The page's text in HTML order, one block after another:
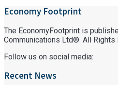
Economy Footprint
The EconomyFootprint is
Communications Ltd®. All Rights
Follow us on social media:
Recent News